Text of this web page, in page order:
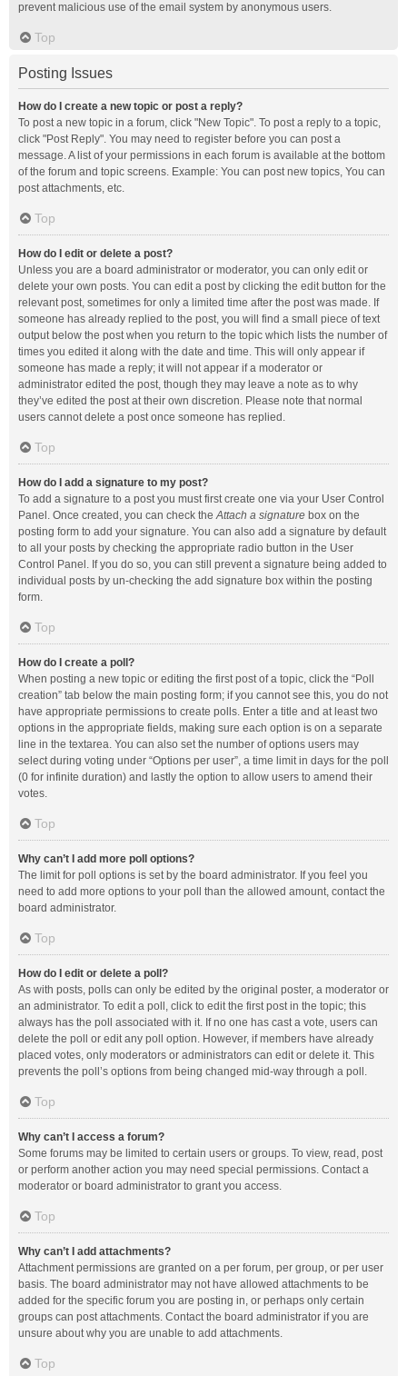
prevent malicious use of the email system by anonymous users.
Top
Posting Issues
How do I create a new topic or post a reply?
To post a new topic in a forum, click "New Topic". To post a reply to a topic,
click "Post Reply". You may need to register before you can post a
message. A list of your permissions in each forum is available at the bottom
of the forum and topic screens. Example: You can post new topics, You can
post attachments, etc.
Top
How do I edit or delete a post?
Unless you are a board administrator or moderator, you can only edit or
delete your own posts. You can edit a post by clicking the edit button for the
relevant post, sometimes for only a limited time after the post was made. If
someone has already replied to the post, you will find a small piece of text
output below the post when you return to the topic which lists the number of
times you edited it along with the date and time. This will only appear if
someone has made a reply; it will not appear if a moderator or
administrator edited the post, though they may leave a note as to why
they’ve edited the post at their own discretion. Please note that normal
users cannot delete a post once someone has replied.
Top
How do I add a signature to my post?
To add a signature to a post you must first create one via your User Control
Panel. Once created, you can check theAttach a signature box on the
posting form to add your signature. You can also add a signature by default
to all your posts by checking the appropriate radio button in the User
Control Panel. If you do so, you can still prevent a signature being added to
individual posts by un-checking the add signature box within the posting
form.
Top
How do I create a poll?
When posting a new topic or editing the first post of a topic, click the “Poll
creation” tab below the main posting form; if you cannot see this, you do not
have appropriate permissions to create polls. Enter a title and at least two
options in the appropriate fields, making sure each option is on a separate
line in the textarea. You can also set the number of options users may
select during voting under “Options per user”, a time limit in days for the poll
(0 for infinite duration) and lastly the option to allow users to amend their
votes.
Top
Why can’t I add more poll options?
The limit for poll options is set by the board administrator. If you feel you
need to add more options to your poll than the allowed amount, contact the
board administrator.
Top
How do I edit or delete a poll?
As with posts, polls can only be edited by the original poster, a moderator or
an administrator. To edit a poll, click to edit the first post in the topic; this
always has the poll associated with it. If no one has cast a vote, users can
delete the poll or edit any poll option. However, if members have already
placed votes, only moderators or administrators can edit or delete it. This
prevents the poll’s options from being changed mid-way through a poll.
Top
Why can’t I access a forum?
Some forums may be limited to certain users or groups. To view, read, post
or perform another action you may need special permissions. Contact a
moderator or board administrator to grant you access.
Top
Why can’t I add attachments?
Attachment permissions are granted on a per forum, per group, or per user
basis. The board administrator may not have allowed attachments to be
added for the specific forum you are posting in, or perhaps only certain
groups can post attachments. Contact the board administrator if you are
unsure about why you are unable to add attachments.
Top